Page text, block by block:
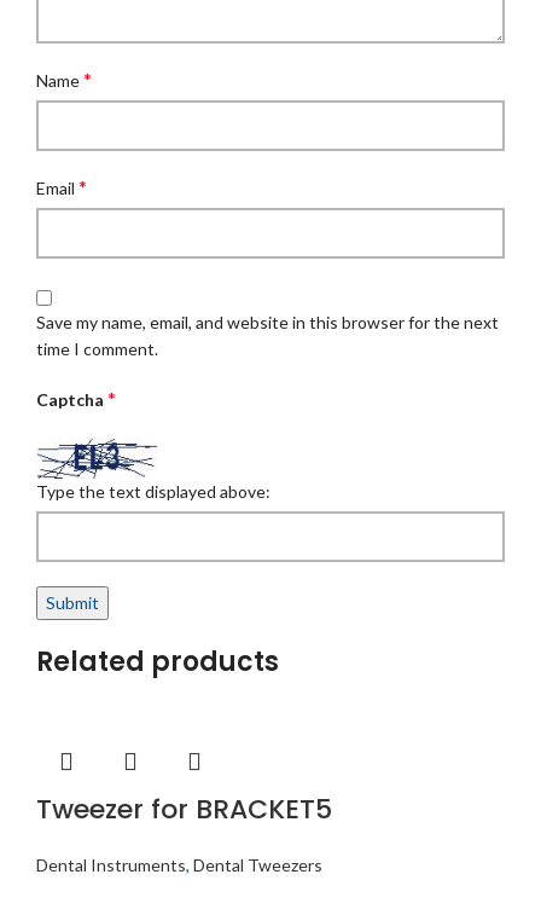
Name*
Email *
Save my name, email, and website in this browser for the next
time I comment.
Captcha *
Type the text displayed above:
Related products
Tweezer for BRACKET5
Dental Instruments, Dental Tweezers